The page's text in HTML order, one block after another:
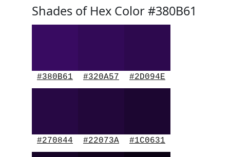
Shades of Hex Color #380B61
#380B61 #320A57 #2D094E
#270844 #22073A #1C0631